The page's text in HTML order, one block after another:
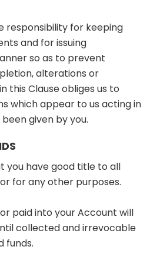
responsibility for keeping
and for issuing
so as to prevent
alterations or
this Clause obliges us to
which appear to us acting in
given by you.
you have good title to all
for any other purposes.
paid into your Account will
collected and irrevocable
funds.